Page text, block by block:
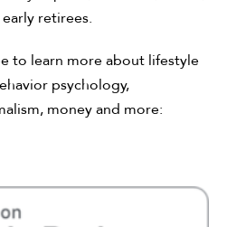
early retirees.
to learn more about lifestyle
psychology,
money and more: